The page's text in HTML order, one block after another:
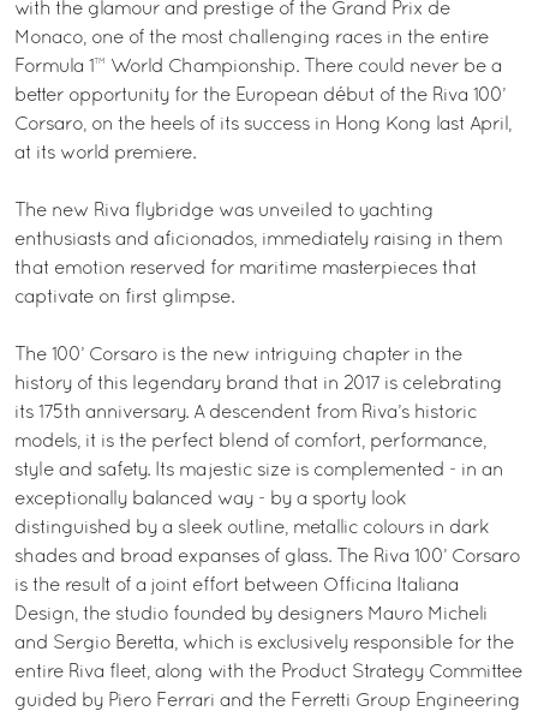
with the glamour and prestige of the Grand Prix de
Monaco, one of the most challenging races in the entire
Formula 1™ World Championship. There could never be a
better opportunity for the European début of the Riva 100’
Corsaro, on the heels of its success in Hong Kong last April,
at its world premiere.
The new Riva flybridge was unveiled to yachting
enthusiasts and aficionados, immediately raising in them
that emotion reserved for maritime masterpieces that
captivate on first glimpse.
The 100’ Corsaro is the new intriguing chapter in the
history of this legendary brand that in 2017 is celebrating
its 175th anniversary. A descendent from Riva’s historic
models, it is the perfect blend of comfort, performance,
style and safety. Its majestic size is complemented - in an
exceptionally balanced way - by a sporty look
distinguished by a sleek outline, metallic colours in dark
shades and broad expanses of glass. The Riva 100’ Corsaro
is the result of a joint effort between Officina Italiana
Design, the studio founded by designers Mauro Micheli
and Sergio Beretta, which is exclusively responsible for the
entire Riva fleet, along with the Product Strategy Committee
guided by Piero Ferrari and the Ferretti Group Engineering